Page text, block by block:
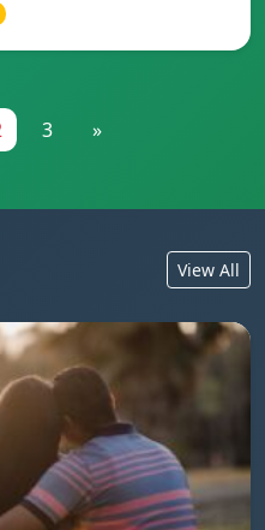
3 »
View All